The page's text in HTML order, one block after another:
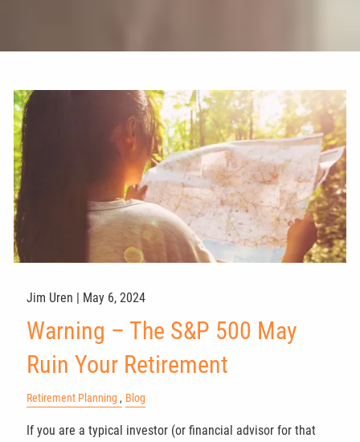
Jim Uren | May 6, 2024
Warning – The S&P 500 May
Ruin Your Retirement
Retirement Planning Blog
If you are a typical investor (or financial advisor for that